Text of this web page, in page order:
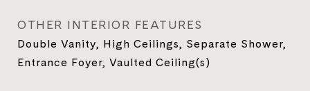
OTHER INTERIOR FEATURES
Double Vanity, High Ceilings, Separate Shower,
Entrance Foyer, Vaulted Ceiling(s)